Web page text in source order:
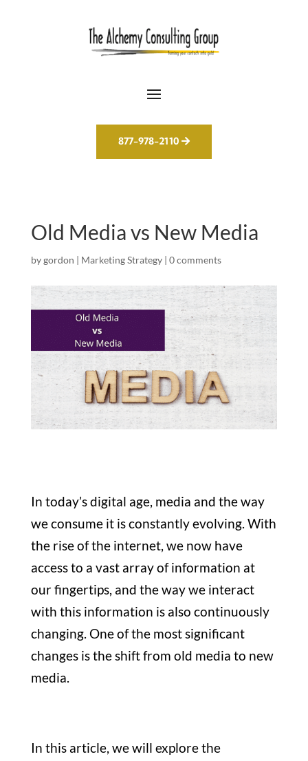
877-978-2110
Old Media vs New Media
bygordon | Marketing Strategy| 0 comments
In today’s digital age, media and the way
we consume it is constantly evolving. With
the rise of the internet, we now have
access to a vast array of information at
our fingertips, and the way we interact
with this information is also continuously
changing. One of the most significant
changes is the shift from old media to new
media.
In this article, we will explore the